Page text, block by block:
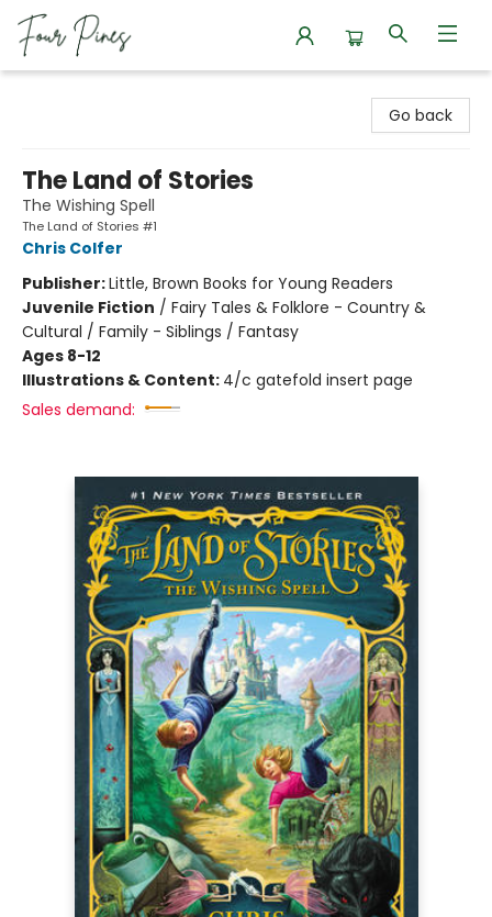
Go back
The Land of Stories
The Wishing Spell
The Land of Stories #1
Chris Colfer
Publisher:Little, Brown Books for Young Readers
Juvenile Fiction / Fairy Tales & Folklore - Country &
Cultural / Family - Siblings / Fantasy
Ages 8-12
Illustrations & Content: 4/c gatefold insert page
Sales demand: